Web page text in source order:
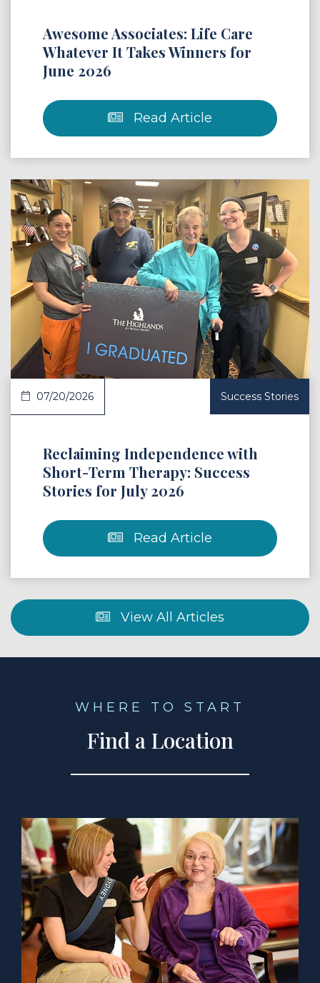
Awesome Associates: Life Care
Whatever It Takes Winners for
June 2026
Read Article
Article
07/20/2026 Success Stories
Reclaiming Independence with
Short-Term Therapy: Success
Stories for July 2026
Read Article
View All Articles
WHERE TO START
Find a Location
Location